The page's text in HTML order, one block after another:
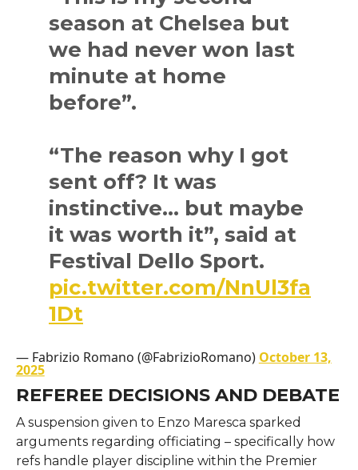
season at Chelsea but
we had never won last
minute at home
before”.
“The reason why I got
sent off? It was
instinctive… but maybe
it was worth it”, said at
Festival Dello Sport.
pic.twitter.com/NnUl3fa
1Dt
— Fabrizio Romano (@FabrizioRomano) October 13,
2025
REFEREE DECISIONS AND DEBATE
A suspension given to Enzo Maresca sparked
arguments regarding officiating – specifically how
refs handle player discipline within the Premier